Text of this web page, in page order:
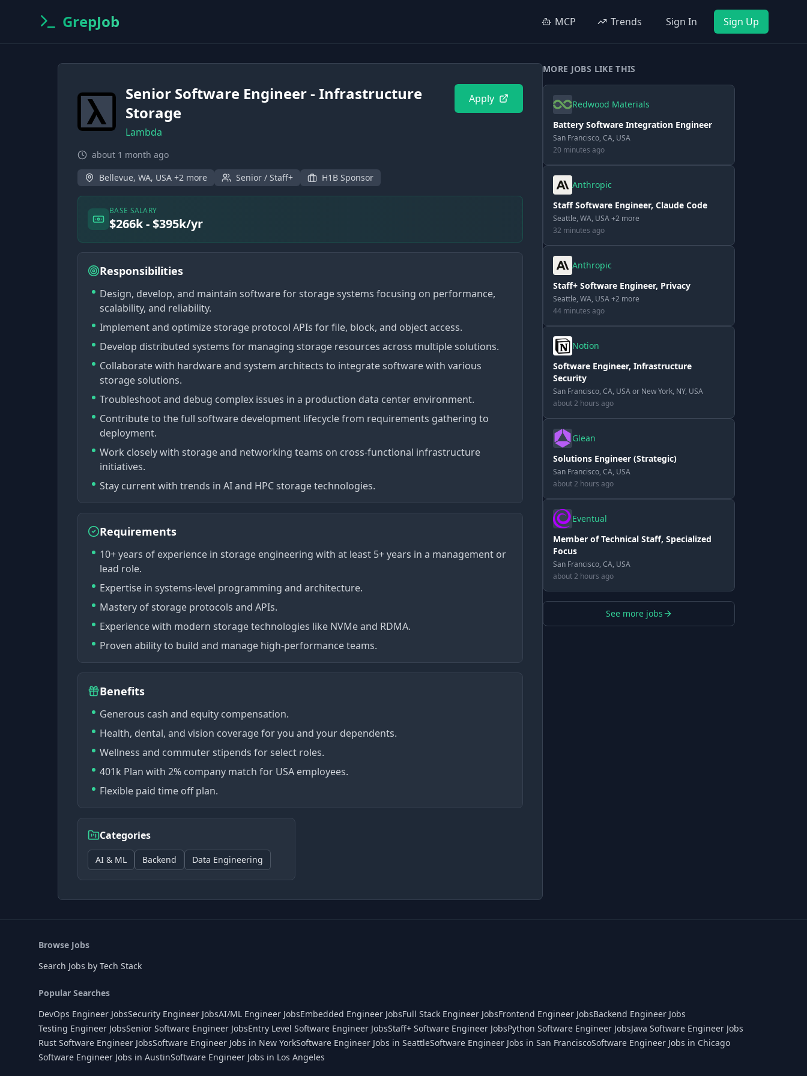
GrepJob MCP Trends Sign In Sign Up
Senior Software Engineer - Infrastructure
Storage
Lambda
Apply
about 1 month ago
Bellevue, WA, USA +2 more
Senior / Staff+ H1B Sponsor
BASE SALARY
$266k - $395k/yr
Responsibilities
Design, develop, and maintain software for storage systems focusing on performance,
scalability, and reliability.
Implement and optimize storage protocol APIs for file, block, and object access.
Develop distributed systems for managing storage resources across multiple solutions.
Collaborate with hardware and system architects to integrate software with various
storage solutions.
Troubleshoot and debug complex issues in a production data center environment.
Contribute to the full software development lifecycle from requirements gathering to
deployment.
Work closely with storage and networking teams on cross-functional infrastructure
initiatives.
Stay current with trends in AI and HPC storage technologies.
Requirements
10+ years of experience in storage engineering with at least 5+ years in a management or
lead role.
Expertise in systems-level programming and architecture.
Mastery of storage protocols and APIs.
Experience with modern storage technologies like NVMe and RDMA.
Proven ability to build and manage high-performance teams.
Benefits
Generous cash and equity compensation.
Health, dental, and vision coverage for you and your dependents.
Wellness and commuter stipends for select roles.
401k Plan with 2% company match for USA employees.
Flexible paid time off plan.
Categories
AI & ML Backend Data Engineering
MORE JOBS LIKE THIS
Redwood Materials
Battery Software Integration Engineer
San Francisco, CA, USA
20 minutes ago
Anthropic
Staff Software Engineer, Claude Code
Seattle, WA, USA +2 more
32 minutes ago
Anthropic
Staff+ Software Engineer, Privacy
Seattle, WA, USA +2 more
44 minutes ago
Notion
Software Engineer, Infrastructure
Security
San Francisco, CA, USA or New York, NY, USA
about 2 hours ago
Glean
Solutions Engineer (Strategic)
San Francisco, CA, USA
about 2 hours ago
Eventual
Member of Technical Staff, Specialized
Focus
San Francisco, CA, USA
about 2 hours ago
See more jobs
Browse Jobs
Search Jobs by Tech Stack
Popular Searches
DevOps Engineer JobsSecurity Engineer JobsAI/ML Engineer JobsEmbedded Engineer JobsFull Stack Engineer JobsFrontend Engineer JobsBackend Engineer Jobs
Testing Engineer JobsSenior Software Engineer JobsEntry Level Software Engineer JobsStaff+ Software Engineer JobsPython Software Engineer JobsJava Software Engineer Jobs
Rust Software Engineer JobsSoftware Engineer Jobs in New YorkSoftware Engineer Jobs in SeattleSoftware Engineer Jobs in San FranciscoSoftware Engineer Jobs in Chicago
Software Engineer Jobs in AustinSoftware Engineer Jobs in Los Angeles